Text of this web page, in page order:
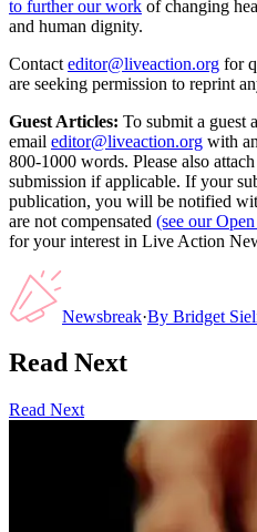
to further our work of changing
and human dignity.
Contact editor@liveaction.org for
are seeking permission to reprint
Guest Articles: To submit a guest
email editor@liveaction.org with
800-1000 words. Please also
submission if applicable. If your
publication, you will be notified
are not compensated (see our
for your interest in Live Action
Newsbreak·By Bridget
Read Next
Read Next